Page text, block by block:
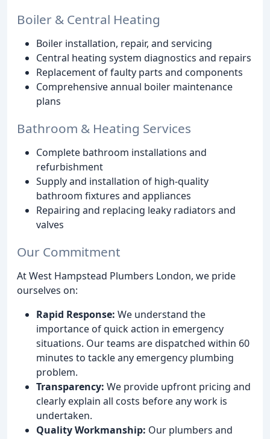
Boiler & Central Heating
Boiler installation, repair, and servicing
Central heating system diagnostics and repairs
Replacement of faulty parts and components
Comprehensive annual boiler maintenance
plans
Bathroom & Heating Services
Complete bathroom installations and
refurbishment
Supply and installation of high-quality
bathroom fixtures and appliances
Repairing and replacing leaky radiators and
valves
Our Commitment
At West Hampstead Plumbers London, we pride
ourselves on:
Rapid Response: We understand the
importance of quick action in emergency
situations. Our teams are dispatched within 60
minutes to tackle any emergency plumbing
problem.
Transparency: We provide upfront pricing and
clearly explain all costs before any work is
undertaken.
Quality Workmanship: Our plumbers and